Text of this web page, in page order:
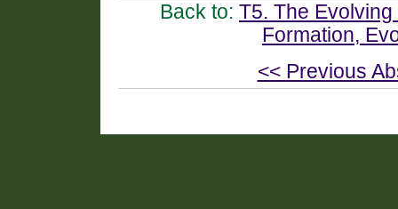
Back to: T5. The
Formation,
<< Previous